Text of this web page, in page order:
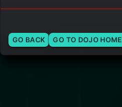
GO BACK GO TO DOJO HOME